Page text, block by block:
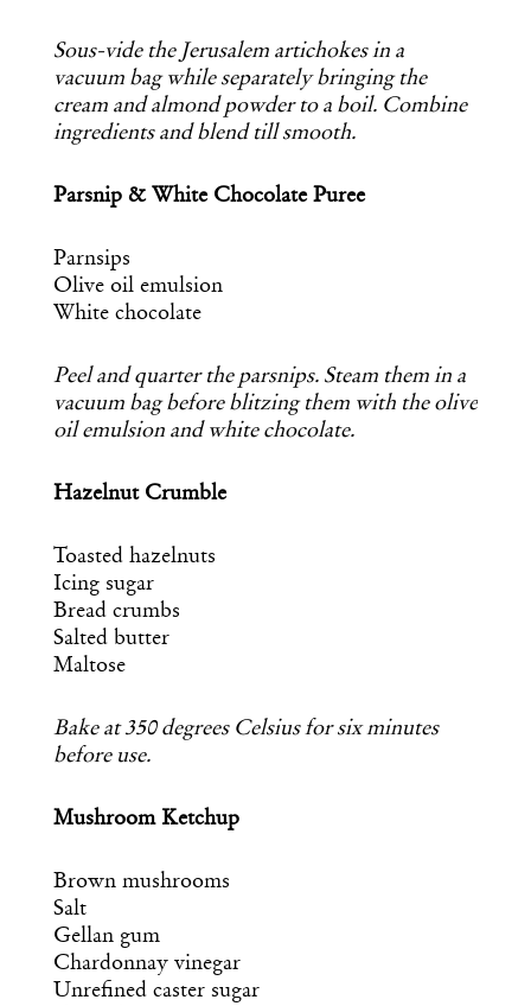
Sous-vide the Jerusalem artichokes in a
vacuum bag while separately bringing the
cream and almond powder to a boil. Combine
ingredients and blend till smooth.
Parsnip & White Chocolate Puree
Parnsips
Olive oil emulsion
White chocolate
Peel and quarter the parsnips. Steam them in a
vacuum bag before blitzing them with the olive
oil emulsion and white chocolate.
Hazelnut Crumble
Toasted hazelnuts
Icing sugar
Bread crumbs
Salted butter
Maltose
Bake at 350 degrees Celsius for six minutes
before use.
Mushroom Ketchup
Brown mushrooms
Salt
Gellan gum
Chardonnay vinegar
Unrefined caster sugar
x
Get the Daily
Design
Dispatch
Essential news from the design
world delivered to your inbox before
Think of it as your cheat sheet for the